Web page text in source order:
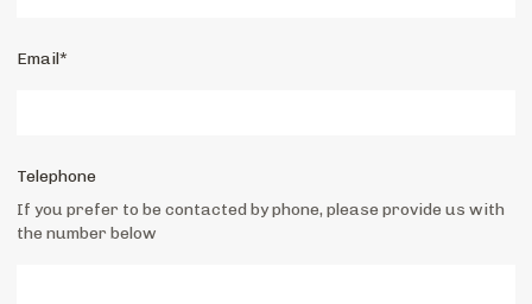
Email*
Telephone
If you prefer to be contacted by phone, please provide us with
the number below